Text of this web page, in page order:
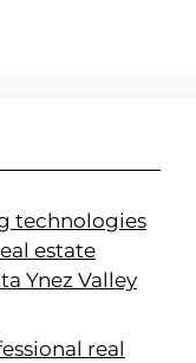
technologies
estate
Ynez Valley
real